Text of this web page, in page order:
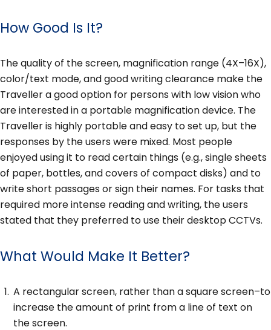
How Good Is It?
The quality of the screen, magnification range (4X–16X),
color/text mode, and good writing clearance make the
Traveller a good option for persons with low vision who
are interested in a portable magnification device. The
Traveller is highly portable and easy to set up, but the
responses by the users were mixed. Most people
enjoyed using it to read certain things (e.g., single sheets
of paper, bottles, and covers of compact disks) and to
write short passages or sign their names. For tasks that
required more intense reading and writing, the users
stated that they preferred to use their desktop CCTVs.
What Would Make It Better?
A rectangular screen, rather than a square screen–to
increase the amount of print from a line of text on
the screen.